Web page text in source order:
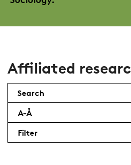
Affiliated
Filter
A-Å
Search